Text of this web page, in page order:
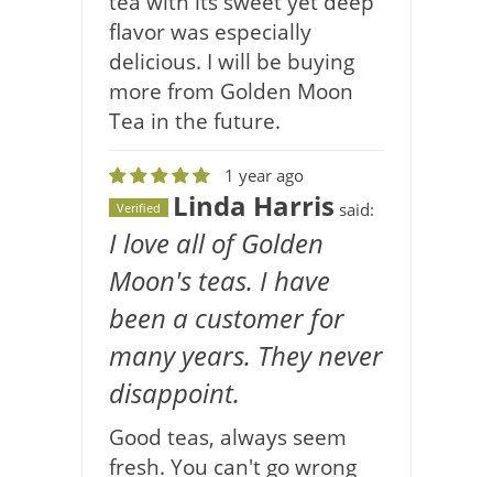
flavor was especially
delicious. I will be buying
more from Golden Moon
Tea in the future.
1 year ago
Verified Linda Harris said:
I love all of Golden
Moon's teas. I have
been a customer for
many years. They never
disappoint.
Good teas, always seem
fresh. You can't go wrong